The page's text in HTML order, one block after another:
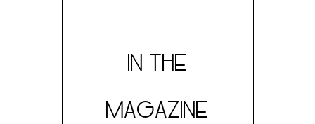
IN THE
MAGAZINE